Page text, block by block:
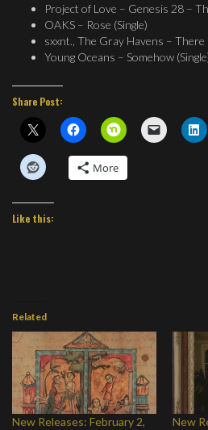
Project of Love – Genesis 28 –
OAKS – Rose (Single)
sxxnt., The Gray Havens – There
Young Oceans – Somehow
Share Post:
More
Like this:
Related
New Releases: February 2,
New